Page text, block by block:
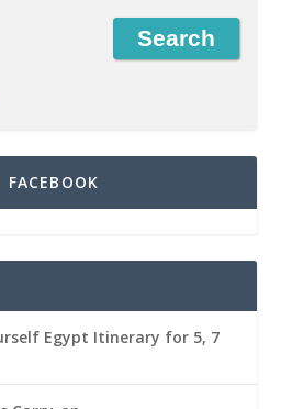
Egypt Itinerary for 5, 7